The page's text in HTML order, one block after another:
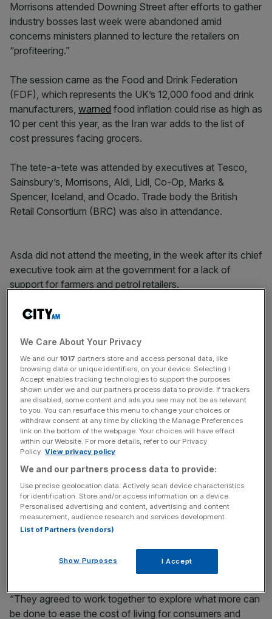
Morrisons attended Downing Street after efforts to gather
industry bosses last week were abandoned amid
concerns ministers planned to lecture the retailers on
“profiteering.”
The session came as the Food and Drink Federation
(FDF), which represents the UK’s 12,000 food and drink
manufacturers, warned food inflation could rise as high as
10 per cent this year, as the Iran war adds to the list of
cost pressures facing grocers.
The tete-a-tete was attended by executives at Tesco,
Sainsbury’s, Morrisons, Aldi, Lidl, Co-Op, Marks &
Spencer, Iceland, and Ocado. Trade body the British
Retail Consortium (BRC) was also in attendance.
Asda did not attend the meeting, in the week after its chief
executive took aim at the government for a lack of
support for farmers and petrol retailers.
Stay ahead with our three daily briefings delivering all the
key market moves, top business and political stories, and
incisive analysis straight to your inbox.
Iceland chief executive Richard Walker, who is a cost-of-
living advisor to the government, did not attend due to the
conflict of interest and was represented by Stuart
Lendrum, the budget supermarket’s director of product,
process and sustainability.
A government spokesperson said: “The Chancellor and
Britain’s leading supermarket to discuss the economic
impacts of the war in the Middle East.
“They agreed to work together to explore what more can
be done to ease the cost of living for consumers and
We Care About Your Privacy
We and our 1017 partners store and access personal data, like
browsing data or unique identifiers, on your device. Selecting I
Accept enables tracking technologies to support the purposes
shown under we and our partners process data to provide. If trackers
are disabled, some content and ads you see may not be as relevant
to you. You can resurface this menu to change your choices or
withdraw consent at any time by clicking the Manage Preferences
link on the bottom of the webpage. Your choices will have effect
within our Website. For more details, refer to our Privacy
Policy. View privacy policy
We and our partners process data to provide:
Use precise geolocation data. Actively scan device characteristics
for identification. Store and/or access information on a device.
Personalised advertising and content, advertising and content
measurement, audience research and services development.
List of Partners (vendors)
Show Purposes I Accept